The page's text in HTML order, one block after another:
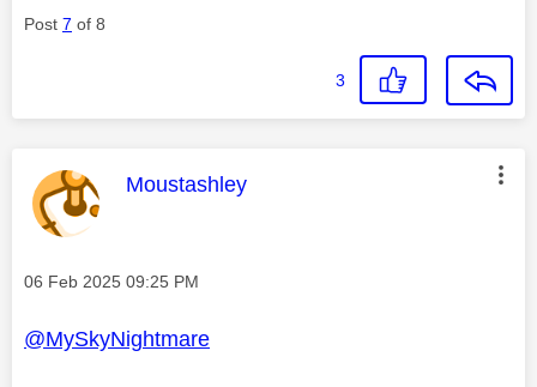
Post 7 of 8
3
This message was authored by:
Moustashley
Message posted on
‎06 Feb 2025 09:25 PM
@MySkyNightmare